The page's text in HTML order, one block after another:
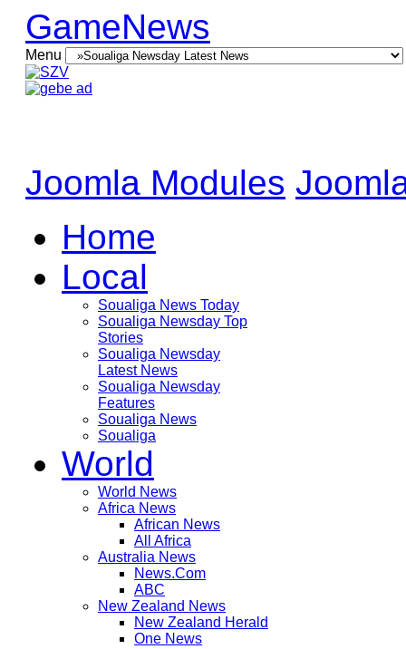
GameNews
Menu
Joomla Modules
Home
Local
Soualiga News Today
Soualiga Newsday Top
Stories
Soualiga Newsday
Latest News
Soualiga Newsday
Features
Soualiga News
Soualiga
World
World News
Africa News
African News
All Africa
Australia News
News.Com
ABC
New Zealand News
New Zealand Herald
One News